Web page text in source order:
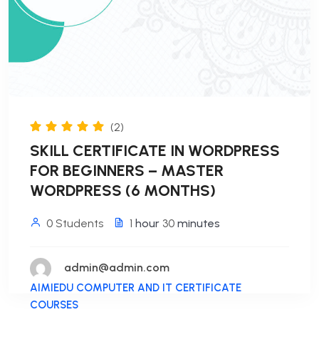
(2)
SKILL CERTIFICATE IN WORDPRESS
FOR BEGINNERS – MASTER
WORDPRESS (6 MONTHS)
0 Students 1 hour 30 minutes
admin@admin.com
AIMIEDU COMPUTER AND IT CERTIFICATE
COURSES